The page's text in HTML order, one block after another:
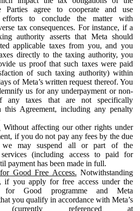
Parties agree to cooperate and use
efforts to conclude the matter with
tax consequences. For instance, if a
authority asserts that Meta should
applicable taxes from you, and you
directly to the taxing authority, you
us proof that such taxes were paid
of such taxing authority) within
of Meta’s written request thereof. You
us for any underpayment or non-
any taxes that are not specifically
this Agreement, including any penalty
Without affecting our other rights under
if you do not pay any fees by the due
we may suspend all or part of the
services (including access to paid for
payment has been made in full.
Good Free Access. Notwithstanding
if you apply for free access under the
for Good programme and Meta
you qualify in accordance with Meta’s
(currently referenced at